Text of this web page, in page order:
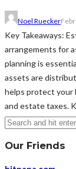
Noel Ruecker
Key Takeaways:
arrangements for
planning is
assets are
helps protect your
and estate taxes.
Our Friends